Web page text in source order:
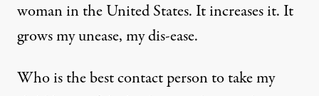
woman in the United States. It increases it. It
grows my unease, my dis-ease.
Who is the best contact person to take my